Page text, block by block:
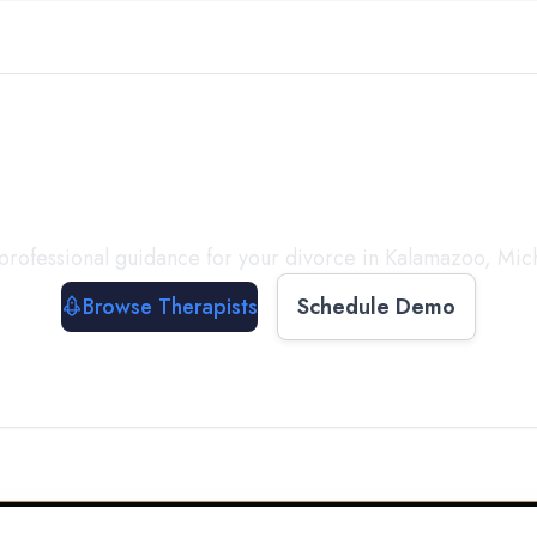
guidance for your divorce in Kalamazoo,
Browse Therapists
Schedule Demo